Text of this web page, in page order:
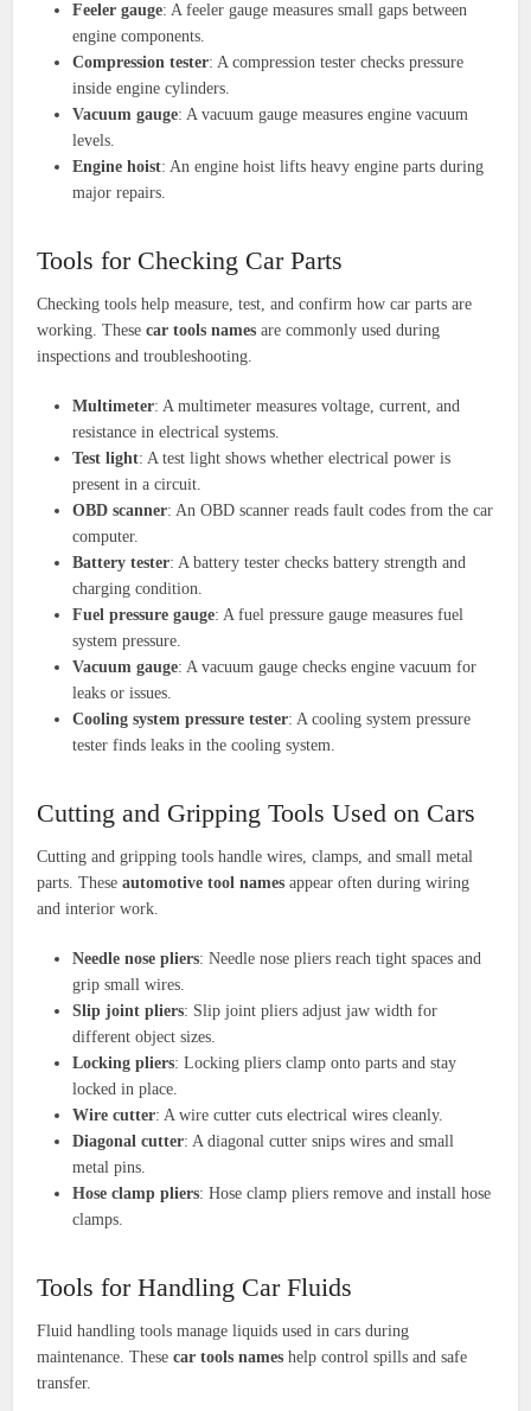
Feeler gauge: A feeler gauge measures small gaps between
engine components.
Compression tester: A compression tester checks pressure
inside engine cylinders.
Vacuum gauge: A vacuum gauge measures engine vacuum
levels.
Engine hoist: An engine hoist lifts heavy engine parts during
major repairs.
Tools for Checking Car Parts
Checking tools help measure, test, and confirm how car parts are
working. Thesecar tools names are commonly used during
inspections and troubleshooting.
Multimeter: A multimeter measures voltage, current, and
resistance in electrical systems.
Test light: A test light shows whether electrical power is
present in a circuit.
OBD scanner: An OBD scanner reads fault codes from the car
computer.
Battery tester: A battery tester checks battery strength and
charging condition.
Fuel pressure gauge: A fuel pressure gauge measures fuel
system pressure.
Vacuum gauge: A vacuum gauge checks engine vacuum for
leaks or issues.
Cooling system pressure tester: A cooling system pressure
tester finds leaks in the cooling system.
Cutting and Gripping Tools Used on Cars
Cutting and gripping tools handle wires, clamps, and small metal
parts. Theseautomotive tool names appear often during wiring
and interior work.
Needle nose pliers: Needle nose pliers reach tight spaces and
grip small wires.
Slip joint pliers: Slip joint pliers adjust jaw width for
different object sizes.
Locking pliers: Locking pliers clamp onto parts and stay
locked in place.
Wire cutter: A wire cutter cuts electrical wires cleanly.
Diagonal cutter: A diagonal cutter snips wires and small
metal pins.
Hose clamp pliers: Hose clamp pliers remove and install hose
clamps.
Tools for Handling Car Fluids
Fluid handling tools manage liquids used in cars during
maintenance. Thesecar tools names help control spills and safe
transfer.